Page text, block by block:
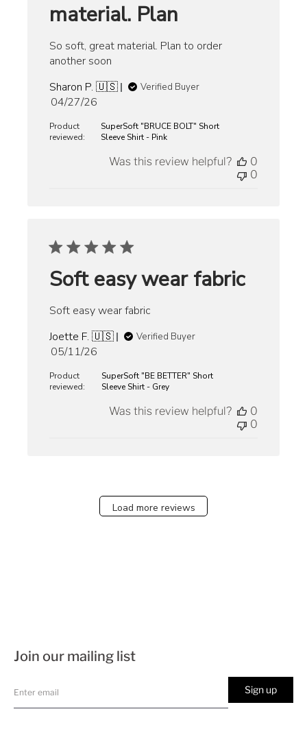
material. Plan
So soft, great material. Plan to order
another soon
Sharon P. 🇺🇸
Verified Buyer
Published
04/27/26
Product
reviewed:
SuperSoft "BRUCE BOLT" Short
Sleeve Shirt - Pink
Was this review helpful?
0
0
Soft easy wear fabric
Soft easy wear fabric
Joette F. 🇺🇸
Verified Buyer
Published
05/11/26
Product
reviewed:
SuperSoft "BE BETTER" Short
Sleeve Shirt - Grey
Was this review helpful?
0
0
Load more reviews
Join our mailing list
Sign up